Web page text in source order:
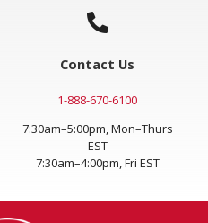
Contact Us
1-888-670-6100
7:30am–5:00pm, Mon–Thurs
EST
7:30am–4:00pm, Fri EST